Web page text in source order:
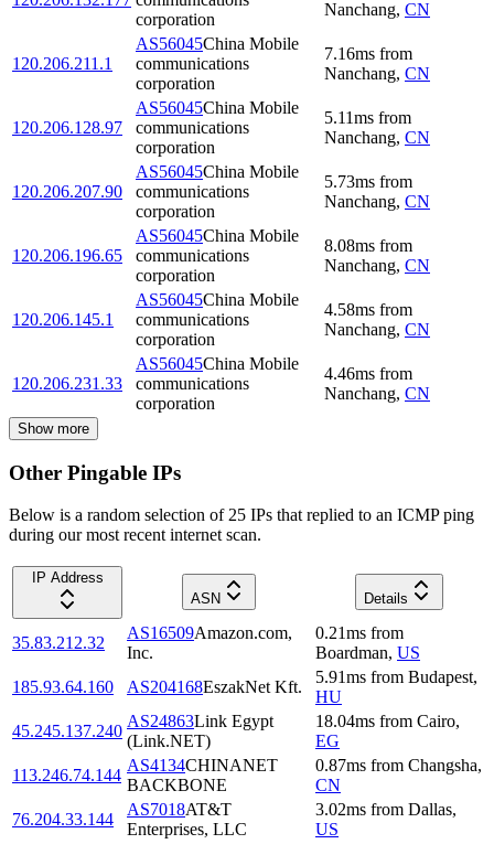
corporation
Nanchang, CN
120.206.211.1
AS56045China Mobile
communications
corporation
7.16ms from
Nanchang, CN
120.206.128.97
AS56045China Mobile
communications
corporation
5.11ms from
Nanchang, CN
120.206.207.90
AS56045China Mobile
communications
corporation
5.73ms from
Nanchang, CN
120.206.196.65
AS56045China Mobile
communications
corporation
8.08ms from
Nanchang, CN
120.206.145.1
AS56045China Mobile
communications
corporation
4.58ms from
Nanchang, CN
120.206.231.33
AS56045China Mobile
communications
corporation
4.46ms from
Nanchang, CN
Show more
Other Pingable IPs
Below is a random selection of 25 IPs that replied to an ICMP ping
during our most recent internet scan.
IP Address
ASN
Details
35.83.212.32
AS16509Amazon.com,
Inc.
0.21ms from
Boardman, US
185.93.64.160
AS204168EszakNet Kft.
5.91ms from Budapest,
HU
45.245.137.240
AS24863Link Egypt
(Link.NET)
18.04ms from Cairo,
EG
113.246.74.144
AS4134CHINANET
BACKBONE
0.87ms from Changsha,
CN
76.204.33.144
AS7018AT&T
Enterprises, LLC
3.02ms from Dallas,
US